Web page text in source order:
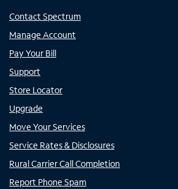
Contact Spectrum
Manage Account
Pay Your Bill
Support
Store Locator
Upgrade
Move Your Services
Service Rates & Disclosures
Rural Carrier Call Completion
Report Phone Spam